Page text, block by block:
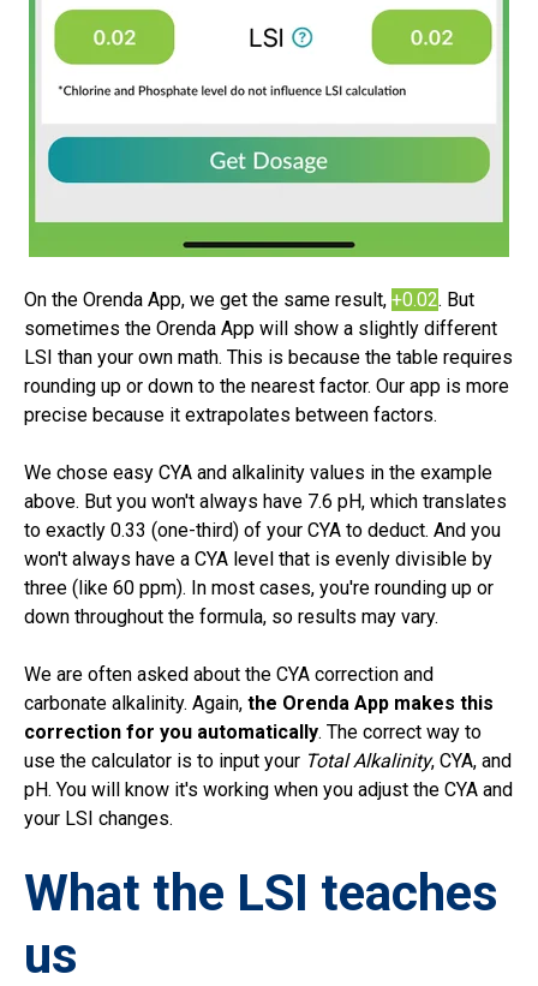
On the Orenda App, we get the same result, +0.02. But
sometimes the Orenda App will show a slightly different
LSI than your own math. This is because the table requires
rounding up or down to the nearest factor. Our app is more
precise because it extrapolates between factors.
We chose easy CYA and alkalinity values in the example
above. But you won't always have 7.6 pH, which translates
to exactly 0.33 (one-third) of your CYA to deduct. And you
won't always have a CYA level that is evenly divisible by
three (like 60 ppm). In most cases, you're rounding up or
down throughout the formula, so results may vary.
We are often asked about the CYA correction and
carbonate alkalinity. Again, the Orenda App makes this
correction for you automatically. The correct way to
use the calculator is to input your Total Alkalinity, CYA, and
pH. You will know it's working when you adjust the CYA and
your LSI changes.
What the LSI teaches
us